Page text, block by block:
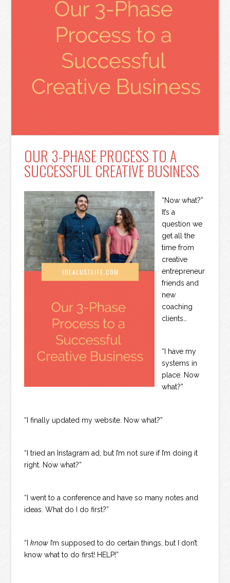
OUR 3-PHASE PROCESS TO A
SUCCESSFUL CREATIVE BUSINESS
“Now what?”
It’s a
question we
get all the
time from
creative
entrepreneur
friends and
new
coaching
clients…
“I have my
systems in
place. Now
what?”
“I finally updated my website. Now what?”
“I tried an Instagram ad, but I’m not sure if I’m doing it
right. Now what?”
“I went to a conference and have so many notes and
ideas. What do I do first?”
“Iknow I’m supposed to do certain things, but I don’t
know what to do first! HELP!”